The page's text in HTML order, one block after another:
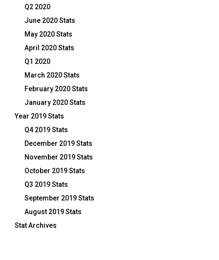
Q2 2020
June 2020 Stats
May 2020 Stats
April 2020 Stats
Q1 2020
March 2020 Stats
February 2020 Stats
January 2020 Stats
Year 2019 Stats
Q4 2019 Stats
December 2019 Stats
November 2019 Stats
October 2019 Stats
Q3 2019 Stats
September 2019 Stats
August 2019 Stats
Stat Archives